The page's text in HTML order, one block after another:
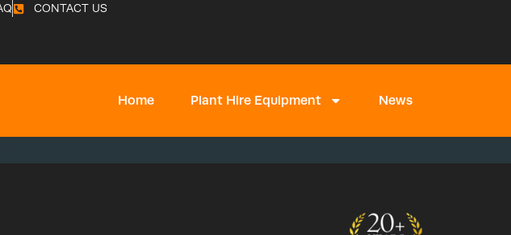
CONTACT US
Home Plant Hire Equipment News